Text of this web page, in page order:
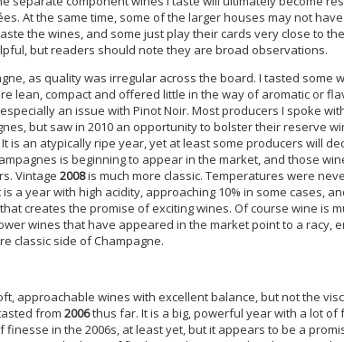
At the same time, some of the larger houses may not
the wines, and some just play their cards very close to
but readers should note they are broad observations.
as quality was irregular across the board. I tasted some
lean, compact and offered little in the way of aromatic or
an issue with Pinot Noir. Most producers I spoke
but saw in 2010 an opportunity to bolster their reserve
is an atypically ripe year, yet at least some producers will
is beginning to appear in the market, and those
Vintage 2008is much more classic. Temperatures were
a year with high acidity, approaching 10% in some cases,
creates the promise of exciting wines. Of course wine is
wines that have appeared in the market point to a racy,
classic side of Champagne.
approachable wines with excellent balance, but not the
from 2006thus far. It is a big, powerful year with a lot of
finesse in the 2006s, at least yet, but it appears to be a